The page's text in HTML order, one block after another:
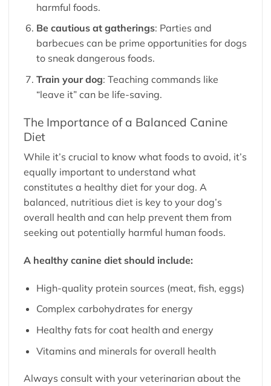
harmful foods.
Be cautious at gatherings: Parties and
barbecues can be prime opportunities for dogs
to sneak dangerous foods.
Train your dog: Teaching commands like
“leave it” can be life-saving.
The Importance of a Balanced Canine
Diet
While it’s crucial to know what foods to avoid, it’s
equally important to understand what
constitutes a healthy diet for your dog. A
balanced, nutritious diet is key to your dog’s
overall health and can help prevent them from
seeking out potentially harmful human foods.
A healthy canine diet should include:
High-quality protein sources (meat, fish, eggs)
Complex carbohydrates for energy
Healthy fats for coat health and energy
Vitamins and minerals for overall health
Always consult with your veterinarian about the